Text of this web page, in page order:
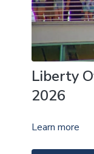
Liberty
2026
Learn more